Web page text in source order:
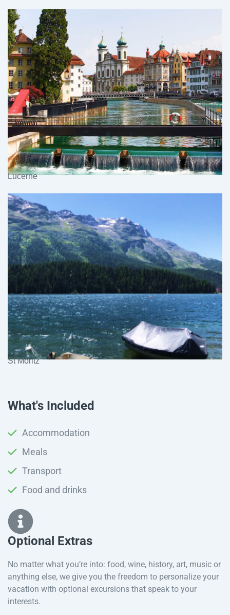
Lucerne
St Moritz
What's Included
Accommodation
Meals
Transport
Food and drinks
Optional Extras​
No matter what you’re into: food, wine, history, art, music or
anything else, we give you the freedom to personalize your
vacation with optional excursions that speak to your
interests.